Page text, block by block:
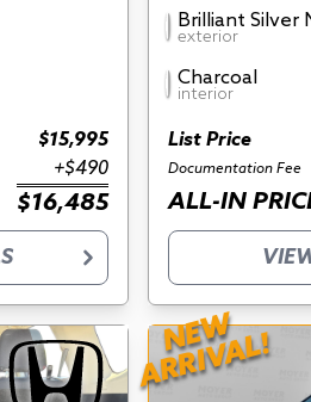
$15,995
+$490
$16,485
Brilliant Silver
exterior
Charcoal
interior
List Price
Documentation Fee
ALL-IN
NEW
ARRIVAL!